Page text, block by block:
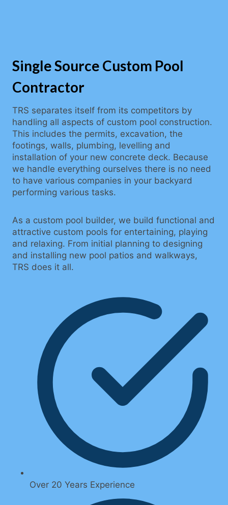
Single Source Custom Pool
Contractor
TRS separates itself from its competitors by
handling all aspects of custom pool construction.
This includes the permits, excavation, the
footings, walls, plumbing, levelling and
installation of your new concrete deck. Because
we handle everything ourselves there is no need
to have various companies in your backyard
performing various tasks.
As a custom pool builder, we build functional and
attractive custom pools for entertaining, playing
and relaxing. From initial planning to designing
and installing new pool patios and walkways,
TRS does it all.
Over 20 Years Experience